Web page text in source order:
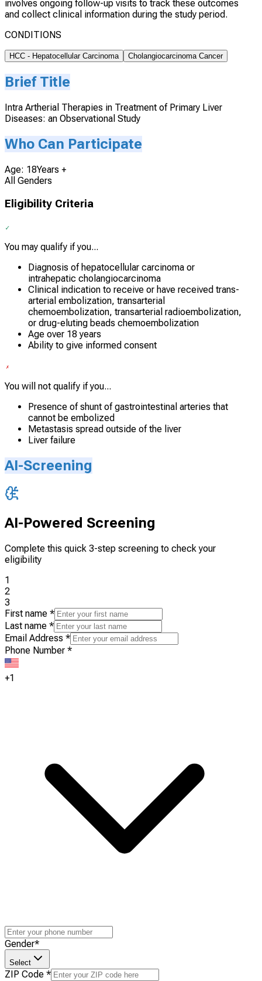
involves ongoing follow-up visits to track these outcomes
and collect clinical information during the study period.
CONDITIONS
HCC - Hepatocellular Carcinoma Cholangiocarcinoma Cancer
Brief Title
Intra Artherial Therapies in Treatment of Primary Liver
Diseases: an Observational Study
Who Can Participate
Age: 18Years +
All Genders
Eligibility Criteria
You may qualify if you...
Diagnosis of hepatocellular carcinoma or
intrahepatic cholangiocarcinoma
Clinical indication to receive or have received trans-
arterial embolization, transarterial
chemoembolization, transarterial radioembolization,
or drug-eluting beads chemoembolization
Age over 18 years
Ability to give informed consent
You will not qualify if you...
Presence of shunt of gastrointestinal arteries that
cannot be embolized
Metastasis spread outside of the liver
Liver failure
AI-Screening
AI-Powered Screening
Complete this quick 3-step screening to check your
eligibility
1
2
3
First name *
Last name *
Email Address *
Phone Number *
+1
Gender*
Select
ZIP Code *